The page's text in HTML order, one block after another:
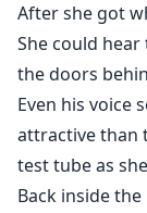
After she got
She could hear
the doors
Even his voice
attractive than
test tube as
Back inside